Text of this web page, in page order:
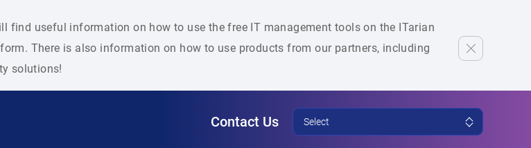
find useful information on how to use the free IT management tools on the ITarian
There is also information on how to use products from our partners, including
solutions!
Contact Us Select